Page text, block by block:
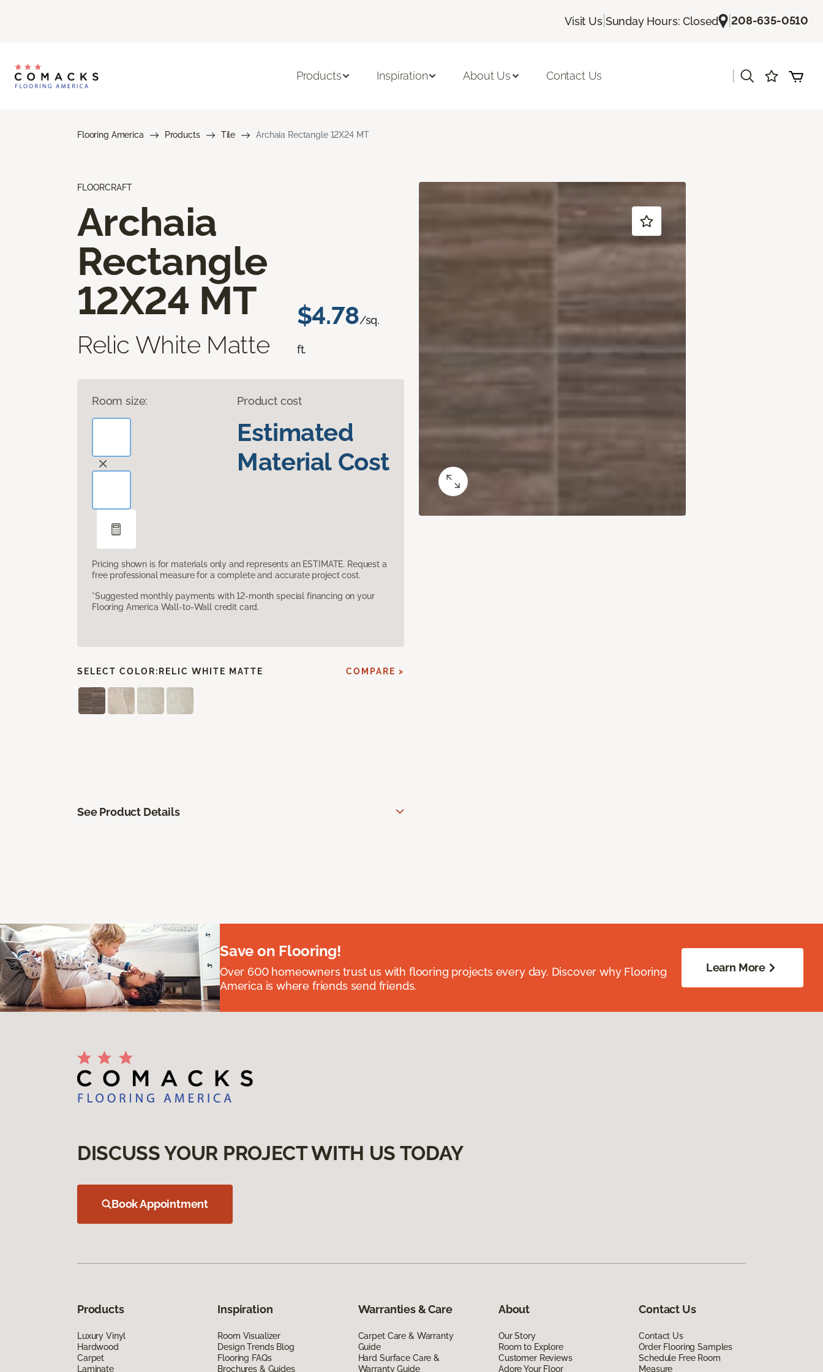
Visit Us| Sunday Hours: Closed |208-635-0510
Products Inspiration About Us Contact Us
Flooring America Products Tile Archaia Rectangle 12X24 MT
FLOORCRAFT
Archaia
Rectangle
12X24 MT
Relic White Matte
$4.78/sq.
ft.
Room size: Product cost
Estimated
Material Cost
Pricing shown is for materials only and represents an ESTIMATE. Request a
free professional measure for a complete and accurate project cost.
*Suggested monthly payments with 12-month special financing on your
Flooring America Wall-to-Wall credit card.
SELECT COLOR: RELIC WHITE MATTE COMPARE >
See Product Details
Save on Flooring!
Over 600 homeowners trust us with flooring projects every day. Discover why Flooring
America is where friends send friends.
Learn More
DISCUSS YOUR PROJECT WITH US TODAY
Book Appointment
Products
Luxury Vinyl
Hardwood
Carpet
Laminate
Inspiration
Room Visualizer
Design Trends Blog
Flooring FAQs
Brochures & Guides
Warranties & Care
Carpet Care & Warranty
Guide
Hard Surface Care &
Warranty Guide
About
Our Story
Room to Explore
Customer Reviews
Adore Your Floor
Contact Us
Contact Us
Order Flooring Samples
Schedule Free Room
Measure